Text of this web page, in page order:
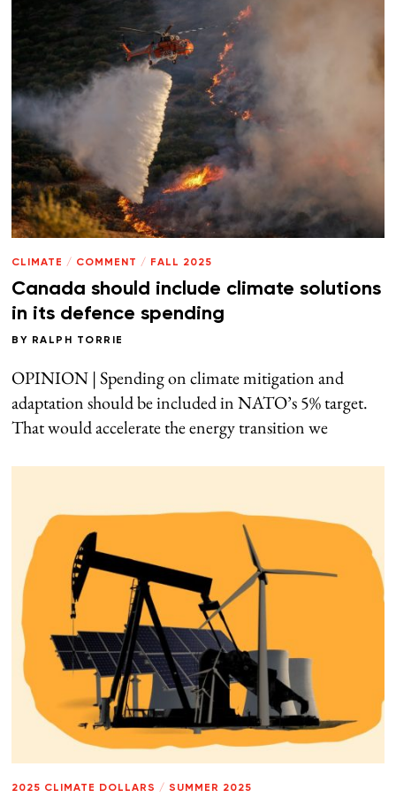
CLIMATE / COMMENT / FALL 2025
Canada should include climate solutions
in its defence spending
BY RALPH TORRIE
OPINION | Spending on climate mitigation and
adaptation should be included in NATO’s 5% target.
That would accelerate the energy transition we
2025 CLIMATE DOLLARS / SUMMER 2025